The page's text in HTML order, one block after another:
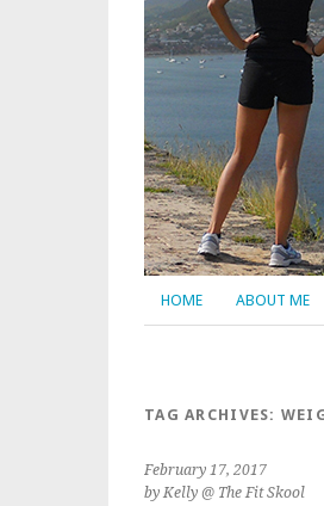
HOME ABOUT ME
TAG ARCHIVES:
February 17, 2017
by Kelly @ The Fit Skool